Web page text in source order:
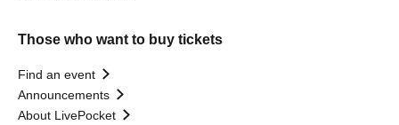
Those who want to buy tickets
Find an event
Announcements
About LivePocket